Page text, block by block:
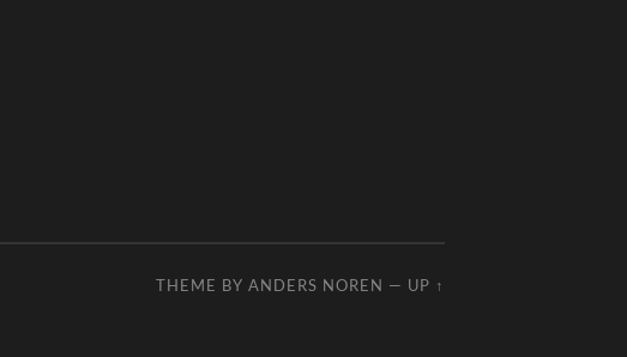
THEME BY ANDERS NOREN — UP ↑